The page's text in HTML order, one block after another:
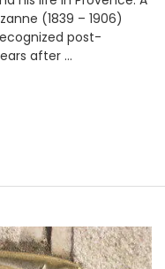
(1839 – 1906)
post-
after …